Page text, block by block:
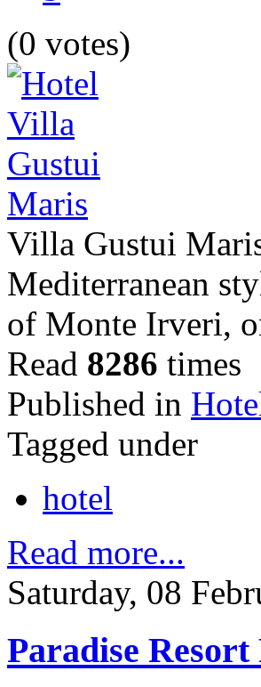
(0 votes)
Villa Gustui
Mediterranean
of Monte Irveri,
Read 8286 times
Published in
Tagged under
hotel
Read more...
Saturday, 08
Paradise